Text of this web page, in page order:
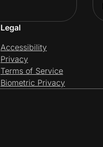
Legal
Accessibility
Privacy
Terms of Service
Biometric Privacy